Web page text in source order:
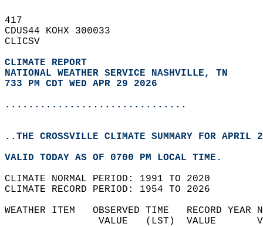
417
CDUS44 KOHX 300033
CLICSV
CLIMATE REPORT
NATIONAL WEATHER SERVICE NASHVILLE, TN
733 PM CDT WED APR 29 2026
...............................
..THE CROSSVILLE CLIMATE SUMMARY FOR APRIL
VALID TODAY AS OF 0700 PM LOCAL TIME.
CLIMATE NORMAL PERIOD: 1991 TO 2020
CLIMATE RECORD PERIOD: 1954 TO 2026
WEATHER ITEM   OBSERVED TIME
VALUE   (LST)